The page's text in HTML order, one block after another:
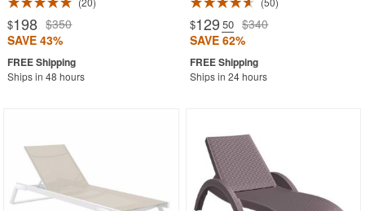
$198 $350
SAVE 43%
Ships in 48 hours
$129 .50 $340
SAVE 62%
Ships in 24 hours